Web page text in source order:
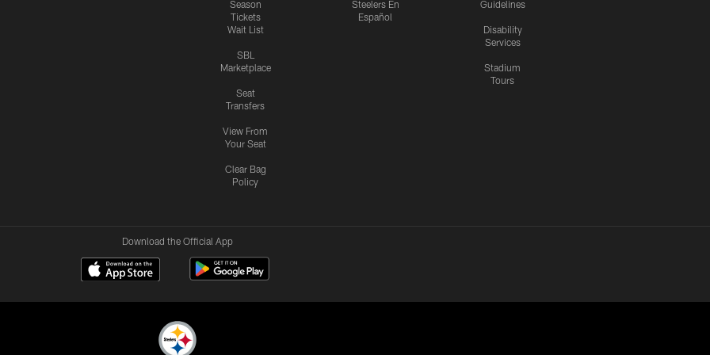
Season
Tickets
Wait List
SBL
Marketplace
Seat
Transfers
View From
Your Seat
Clear Bag
Policy
Steelers En
Español
Guidelines
Disability
Services
Stadium
Tours
Download the Official App